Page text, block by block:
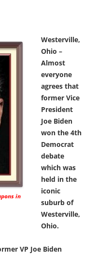
in
Westerville,
Ohio –
Almost
everyone
agrees that
former Vice
President
Joe Biden
won the 4th
Democrat
debate
which was
held in the
iconic
suburb of
Westerville,
Ohio.
VP Joe Biden